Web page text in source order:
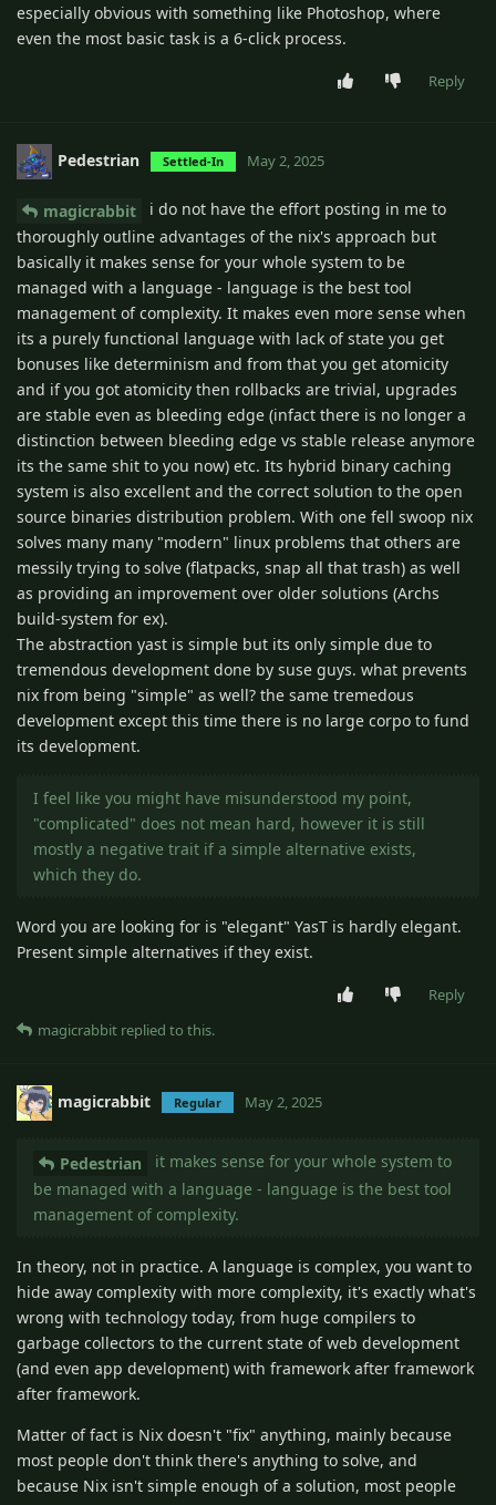
especially obvious with something like Photoshop, where
even the most basic task is a 6-click process.
Reply
Pedestrian Settled-In May 2, 2025
magicrabbit
i do not have the effort posting in me to
thoroughly outline advantages of the nix's approach but
basically it makes sense for your whole system to be
managed with a language - language is the best tool
management of complexity. It makes even more sense when
its a purely functional language with lack of state you get
bonuses like determinism and from that you get atomicity
and if you got atomicity then rollbacks are trivial, upgrades
are stable even as bleeding edge (infact there is no longer a
distinction between bleeding edge vs stable release anymore
its the same shit to you now) etc. Its hybrid binary caching
system is also excellent and the correct solution to the open
source binaries distribution problem. With one fell swoop nix
solves many many "modern" linux problems that others are
messily trying to solve (flatpacks, snap all that trash) as well
as providing an improvement over older solutions (Archs
build-system for ex).
The abstraction yast is simple but its only simple due to
tremendous development done by suse guys. what prevents
nix from being "simple" as well? the same tremedous
development except this time there is no large corpo to fund
its development.
I feel like you might have misunderstood my point,
"complicated" does not mean hard, however it is still
mostly a negative trait if a simple alternative exists,
which they do.
Word you are looking for is "elegant" YasT is hardly elegant.
Present simple alternatives if they exist.
Reply
magicrabbit replied to this.
magicrabbit Regular May 2, 2025
Pedestrian
it makes sense for your whole system to
be managed with a language - language is the best tool
management of complexity.
In theory, not in practice. A language is complex, you want to
hide away complexity with more complexity, it's exactly what's
wrong with technology today, from huge compilers to
garbage collectors to the current state of web development
(and even app development) with framework after framework
after framework.
Matter of fact is Nix doesn't "fix" anything, mainly because
most people don't think there's anything to solve, and
because Nix isn't simple enough of a solution, most people